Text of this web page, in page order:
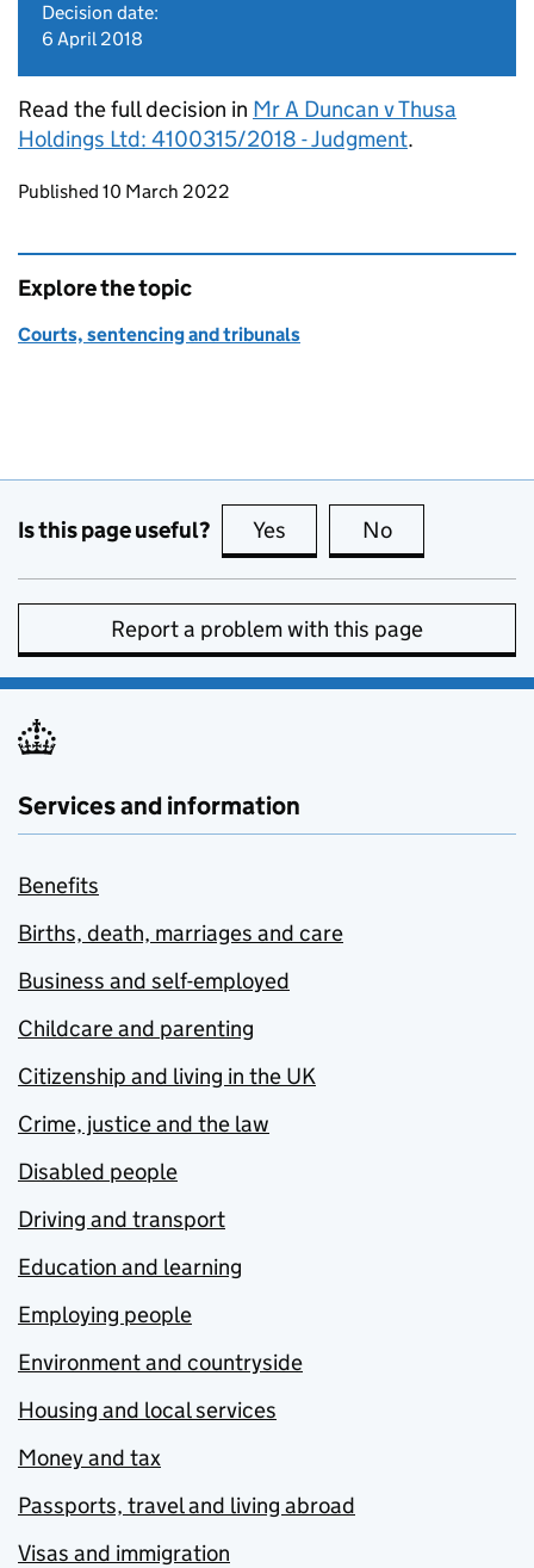
Decision date:
6 April 2018
Read the full decision in Mr A Duncan v Thusa
Holdings Ltd: 4100315/2018 - Judgment.
Updates to this page
Published 10 March 2022
Explore the topic
Courts, sentencing and tribunals
Is this page useful? Yes this page is useful
No
Report a problem with this page
Services and information
Benefits
Births, death, marriages and care
Business and self-employed
Childcare and parenting
Citizenship and living in the UK
Crime, justice and the law
Disabled people
Driving and transport
Education and learning
Employing people
Environment and countryside
Housing and local services
Money and tax
Passports, travel and living abroad
Visas and immigration